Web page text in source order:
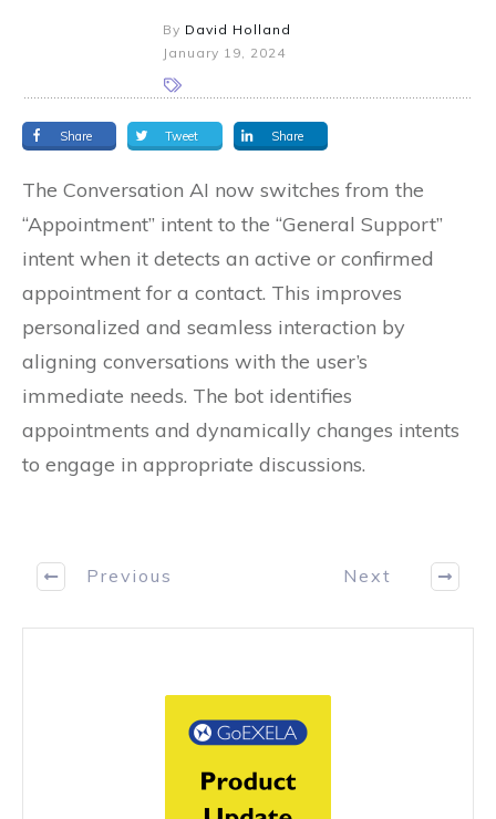
By David Holland
January 19, 2024
Share Tweet Share
The Conversation AI now switches from the
“Appointment” intent to the “General Support”
intent when it detects an active or confirmed
appointment for a contact. This improves
personalized and seamless interaction by
aligning conversations with the user’s
immediate needs. The bot identifies
appointments and dynamically changes intents
to engage in appropriate discussions.
Previous Next